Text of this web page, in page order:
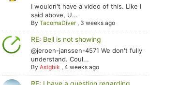
I wouldn't have a video of this. Like I
said above, U...
ByTacomaDiver, 3 weeks ago
RE: Bell is not showing
@jeroen-janssen-4571 We don't fully
understand. Coul...
ByAstghik ,4 weeks ago
RE: I have a question regarding